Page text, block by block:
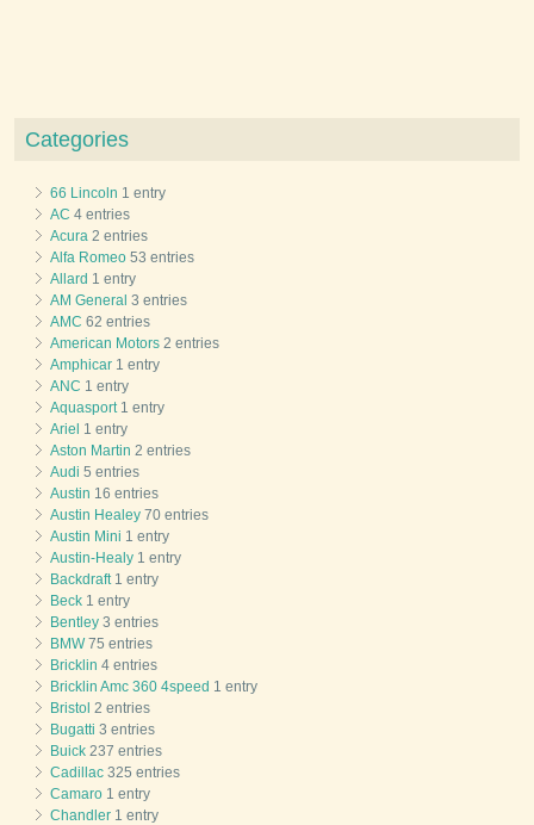
Categories
66 Lincoln 1 entry
AC 4 entries
Acura 2 entries
Alfa Romeo 53 entries
Allard 1 entry
AM General 3 entries
AMC 62 entries
American Motors 2 entries
Amphicar 1 entry
ANC 1 entry
Aquasport 1 entry
Ariel 1 entry
Aston Martin 2 entries
Audi 5 entries
Austin 16 entries
Austin Healey 70 entries
Austin Mini 1 entry
Austin-Healy 1 entry
Backdraft 1 entry
Beck 1 entry
Bentley 3 entries
BMW75 entries
Bricklin 4 entries
Bricklin Amc 360 4speed 1 entry
Bristol 2 entries
Bugatti 3 entries
Buick 237 entries
Cadillac 325 entries
Camaro 1 entry
Chandler 1 entry